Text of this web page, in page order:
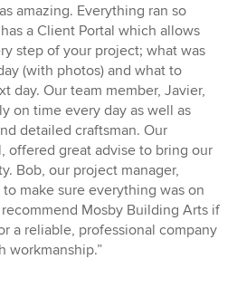
amazing. Everything ran so
a Client Portal which allows
step of your project; what was
(with photos) and what to
day. Our team member, Javier,
on time every day as well as
detailed craftsman. Our
offered great advise to bring our
Bob, our project manager,
make sure everything was on
Mosby Building Arts if
a reliable, professional company
workmanship.”